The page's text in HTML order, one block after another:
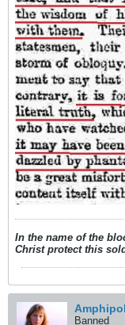
In the name of the
Christ protect this
Banned